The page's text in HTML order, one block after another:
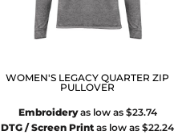
WOMEN'S LEGACY QUARTER ZIP
PULLOVER
Embroideryas low as $23.74
DTG / Screen Print as low as$22.24